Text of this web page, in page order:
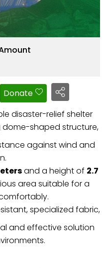
Donate
disaster-relief shelter
shaped structure,
against wind and
and a height of 2.7
area suitable for a
specialized fabric,
and effective solution